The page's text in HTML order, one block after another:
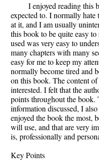
I enjoyed reading this
expected to. I normally hate
at it, and I am usually
this book to be quite easy
used was very easy to
many chapters with many
easy for me to keep my
normally become tired and
on this book. The content
interested. I felt that the
points throughout the
information discussed, I
enjoyed the book the most,
will use, and that are very
is, professionally and
Key Points